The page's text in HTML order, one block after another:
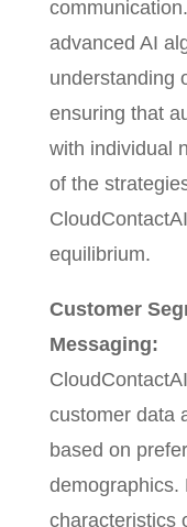
advanced AI
understanding
ensuring that
with individual
of the
equilibrium.
Customer
Messaging:
customer data
based on
demographics.
characteristics